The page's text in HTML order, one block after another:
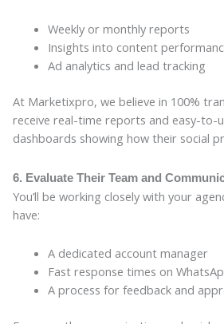
Weekly or monthly reports
Insights into content
Ad analytics and lead tracking
At Marketixpro, we believe in 100%
receive real-time reports and easy-to-
dashboards showing how their social
6. Evaluate Their Team and
You’ll be working closely with your
have:
A dedicated account manager
Fast response times on
A process for feedback and